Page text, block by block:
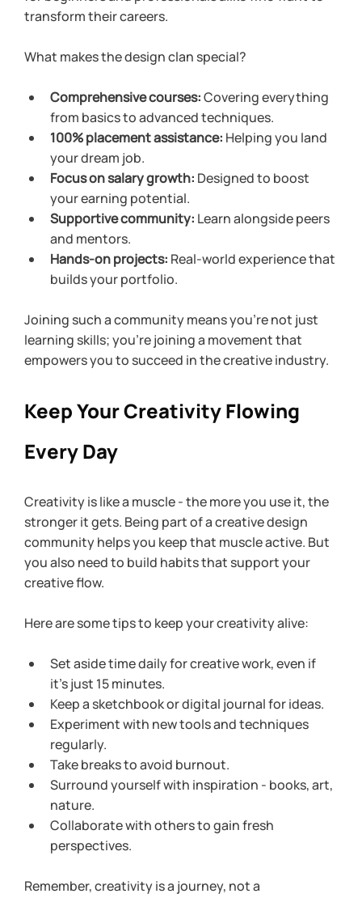
transform their careers.
What makes the design clan special?
Comprehensive courses: Covering everything
from basics to advanced techniques.
100% placement assistance: Helping you land
your dream job.
Focus on salary growth: Designed to boost
your earning potential.
Supportive community: Learn alongside peers
and mentors.
Hands-on projects: Real-world experience that
builds your portfolio.
Joining such a community means you’re not just
learning skills; you’re joining a movement that
empowers you to succeed in the creative industry.
Keep Your Creativity Flowing
Every Day
Creativity is like a muscle - the more you use it, the
stronger it gets. Being part of a creative design
community helps you keep that muscle active. But
you also need to build habits that support your
creative flow.
Here are some tips to keep your creativity alive:
Set aside time daily for creative work, even if
it’s just 15 minutes.
Keep a sketchbook or digital journal for ideas.
Experiment with new tools and techniques
regularly.
Take breaks to avoid burnout.
Surround yourself with inspiration - books, art,
nature.
Collaborate with others to gain fresh
perspectives.
Remember, creativity is a journey, not a